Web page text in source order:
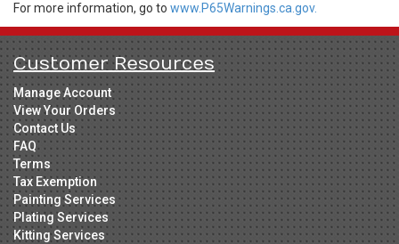
For more information, go to www.P65Warnings.ca.gov.
Customer Resources
Manage Account
View Your Orders
Contact Us
FAQ
Terms
Tax Exemption
Painting Services
Plating Services
Kitting Services